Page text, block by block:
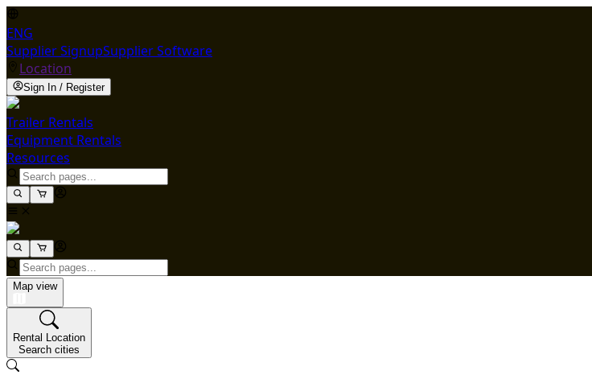
ENG
Supplier SignupSupplier Software
Location
Sign In / Register
Trailer Rentals
Equipment Rentals
Resources
Map view
Rental Location
Search cities